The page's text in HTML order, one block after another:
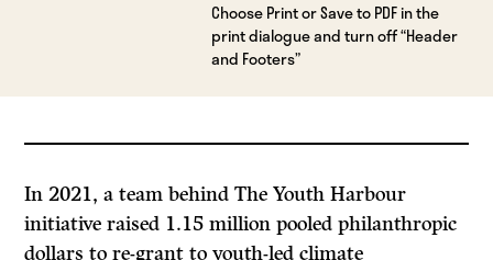
Choose Print or Save to PDF in the
print dialogue and turn off “Header
and Footers”
In 2021, a team behind The Youth Harbour
initiative raised 1.15 million pooled philanthropic
dollars to re-grant to youth-led climate